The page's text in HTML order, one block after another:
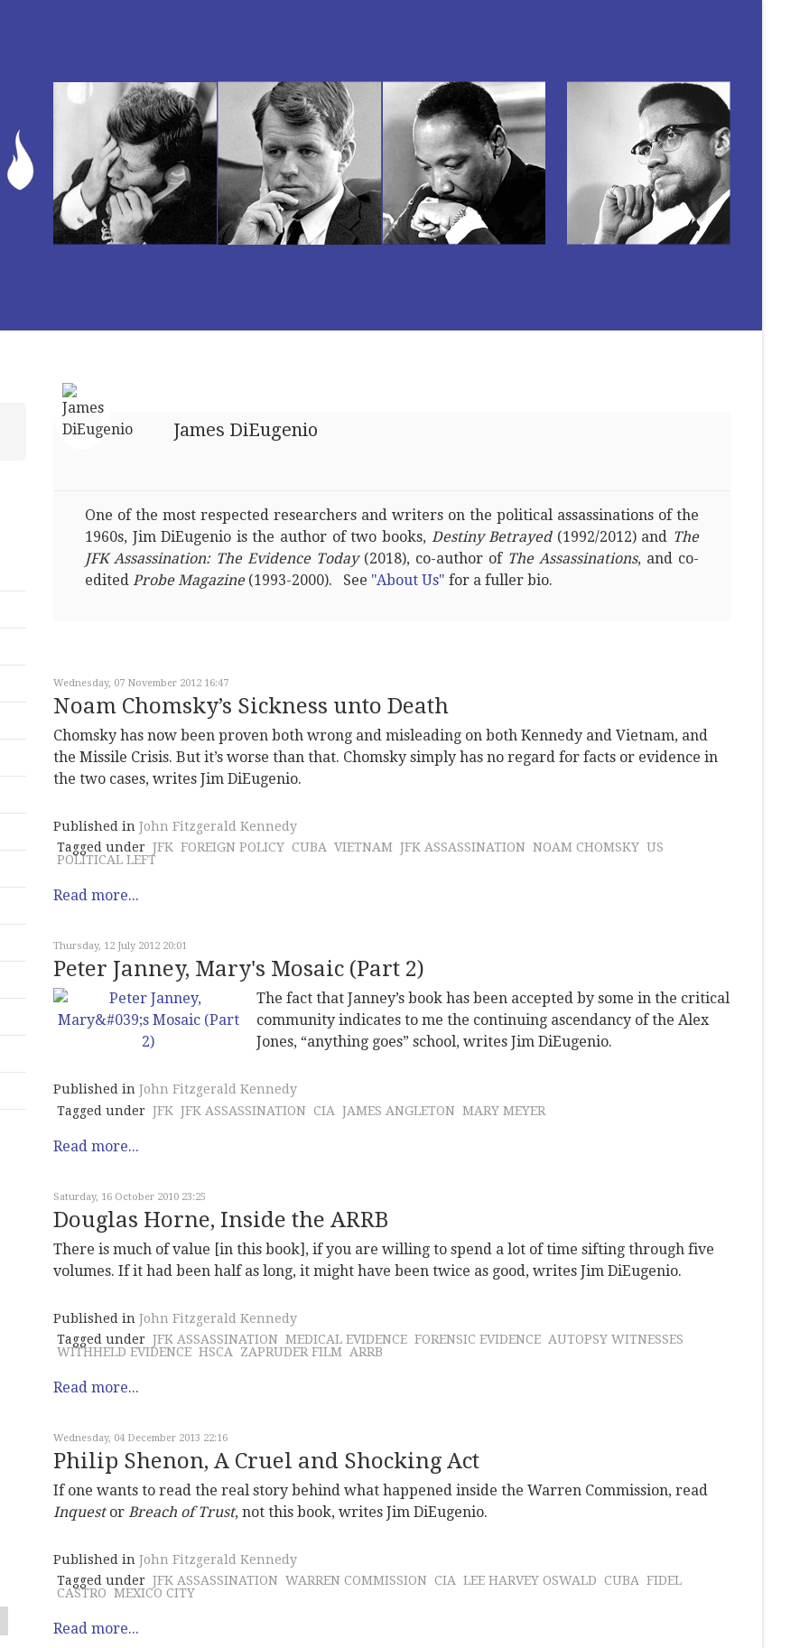
James DiEugenio
One of the most respected researchers and writers on the political assassinations of the
1960s, Jim DiEugenio is the author of two books, Destiny Betrayed(1992/2012) and The
JFK Assassination: The Evidence Today(2018), co-author of The Assassinations, and co-
edited Probe Magazine (1993-2000). See "About Us" for a fuller bio.
Wednesday, 07 November 2012 16:47
Noam Chomsky’s Sickness unto Death
Chomsky has now been proven both wrong and misleading on both Kennedy and Vietnam, and
the Missile Crisis. But it’s worse than that. Chomsky simply has no regard for facts or evidence in
the two cases, writes Jim DiEugenio.
Published in John Fitzgerald Kennedy
Tagged under JFK FOREIGN POLICY CUBA VIETNAM JFK ASSASSINATION NOAM CHOMSKY US
POLITICAL LEFT
Read more...
Thursday, 12 July 2012 20:01
Peter Janney, Mary's Mosaic (Part 2)
The fact that Janney’s book has been accepted by some in the critical
community indicates to me the continuing ascendancy of the Alex
Jones, “anything goes” school, writes Jim DiEugenio.
Published in John Fitzgerald Kennedy
Tagged under JFK JFK ASSASSINATION CIA JAMES ANGLETON MARY MEYER
Read more...
Saturday, 16 October 2010 23:25
Douglas Horne, Inside the ARRB
There is much of value [in this book], if you are willing to spend a lot of time sifting through five
volumes. If it had been half as long, it might have been twice as good, writes Jim DiEugenio.
Published in John Fitzgerald Kennedy
Tagged under JFK ASSASSINATION MEDICAL EVIDENCE FORENSIC EVIDENCE AUTOPSY WITNESSES
WITHHELD EVIDENCE HSCA ZAPRUDER FILM ARRB
Read more...
Wednesday, 04 December 2013 22:16
Philip Shenon, A Cruel and Shocking Act
If one wants to read the real story behind what happened inside the Warren Commission, read
Inquestor Breach of Trust, not this book, writes Jim DiEugenio.
Published in John Fitzgerald Kennedy
Tagged under JFK ASSASSINATION WARREN COMMISSION CIA LEE HARVEY OSWALD CUBA FIDEL
CASTRO MEXICO CITY
Read more...